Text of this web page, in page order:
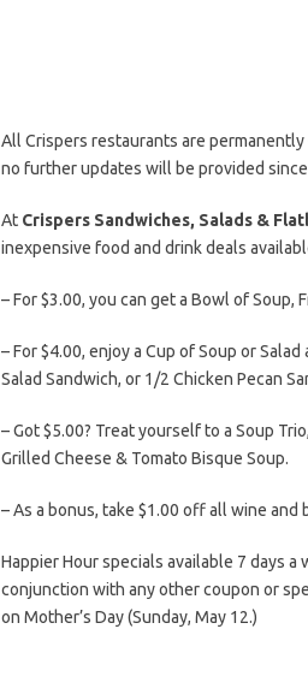
All Crispers restaurants are permanently
no further updates will be provided
At Crispers Sandwiches, Salads &
inexpensive food and drink deals
– For $3.00, you can get a Bowl of Soup,
– For $4.00, enjoy a Cup of Soup or
Salad Sandwich, or 1/2 Chicken Pecan
– Got $5.00? Treat yourself to a Soup
Grilled Cheese & Tomato Bisque Soup.
– As a bonus, take $1.00 off all wine and
Happier Hour specials available 7 days
conjunction with any other coupon or
on Mother’s Day (Sunday, May 12.)